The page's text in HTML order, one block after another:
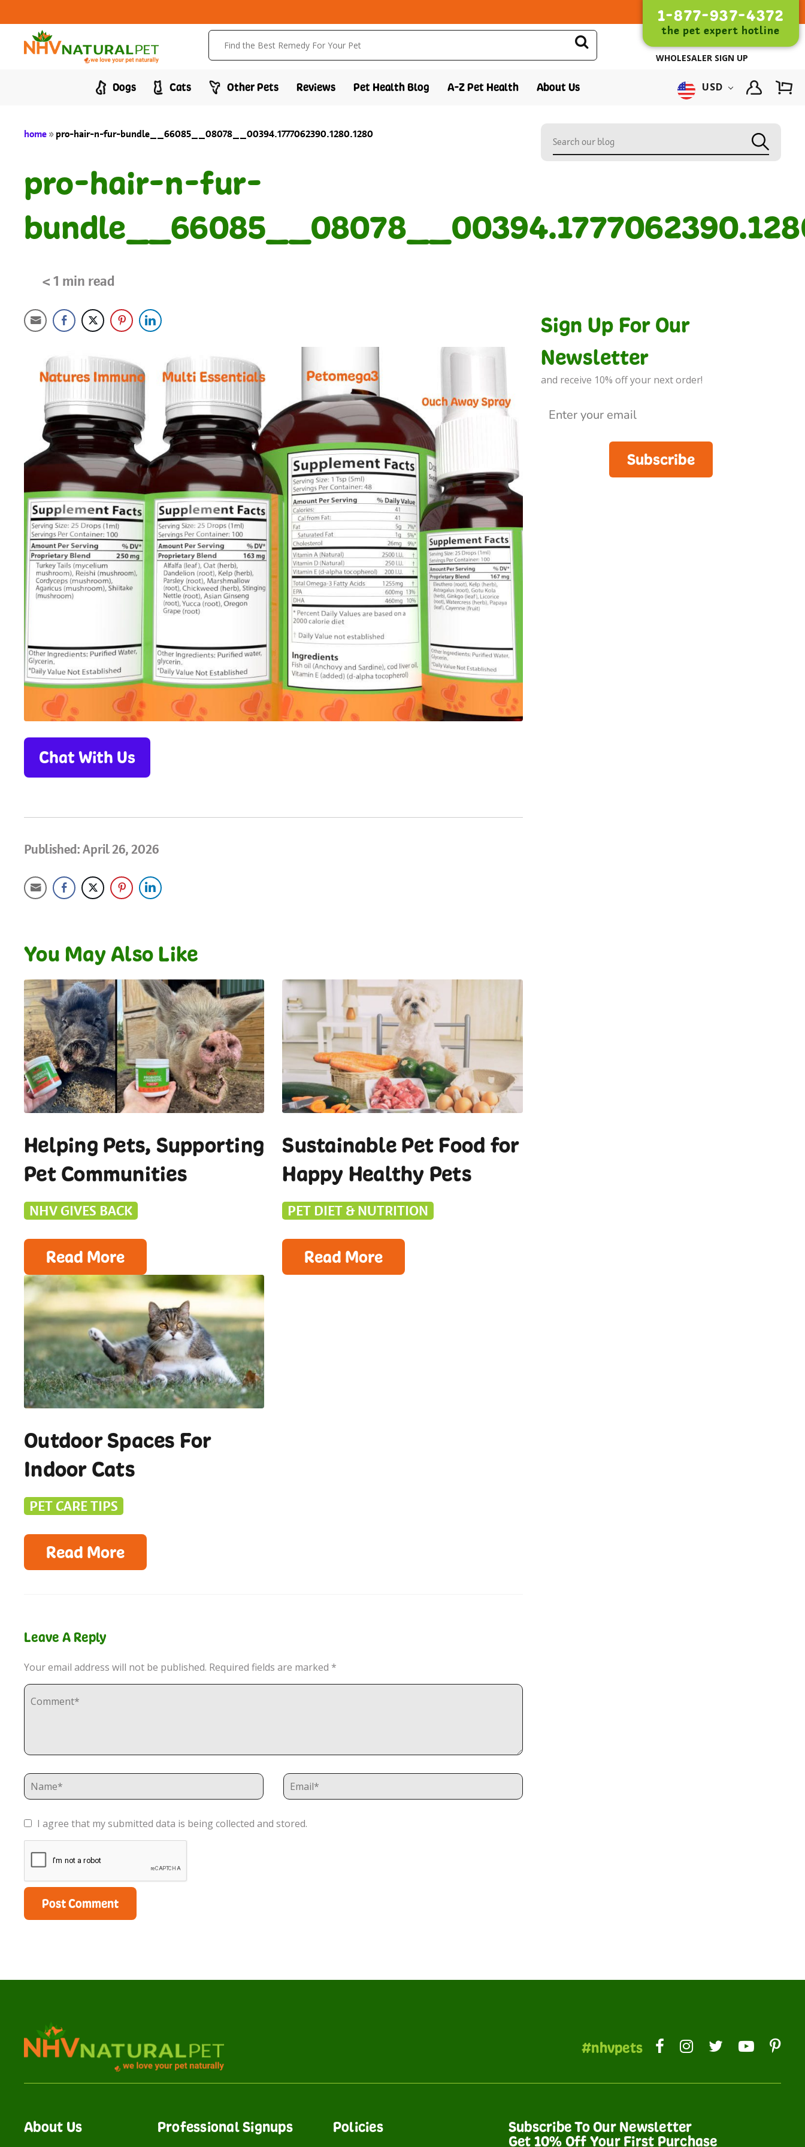
1-877-937-4372
the pet expert hotline
WHOLESALER SIGN UP
Dogs Cats Other Pets Reviews Pet Health Blog A-Z Pet Health About Us USD
home»pro-hair-n-fur-bundle__66085__08078__00394.1777062390.1280.1280
pro-hair-n-fur-
< 1 min read
Chat With Us
Published: April 26, 2026
You May Also Like
Helping Pets, Supporting
Pet Communities
NHV GIVES BACK
Read More
Sustainable Pet Food for
Happy Healthy Pets
PET DIET & NUTRITION
Read More
Outdoor Spaces For
Indoor Cats
PET CARE TIPS
Read More
Leave A Reply
Your email address will not be published. Required fields are marked *
I agree that my submitted data is being collected and stored.
Sign Up For Our
Newsletter
and receive 10% off your next order!
Subscribe
#nhvpets
About Us Professional Signups Policies
Subscribe To Our Newsletter
Get 10% Off Your First Purchase